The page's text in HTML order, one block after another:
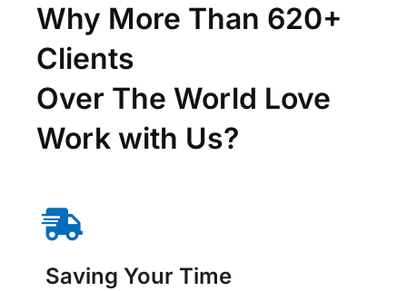
Why More Than 620+
Clients
Over The World Love
Work with Us?
Saving Your Time